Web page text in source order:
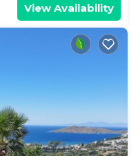
View Availability